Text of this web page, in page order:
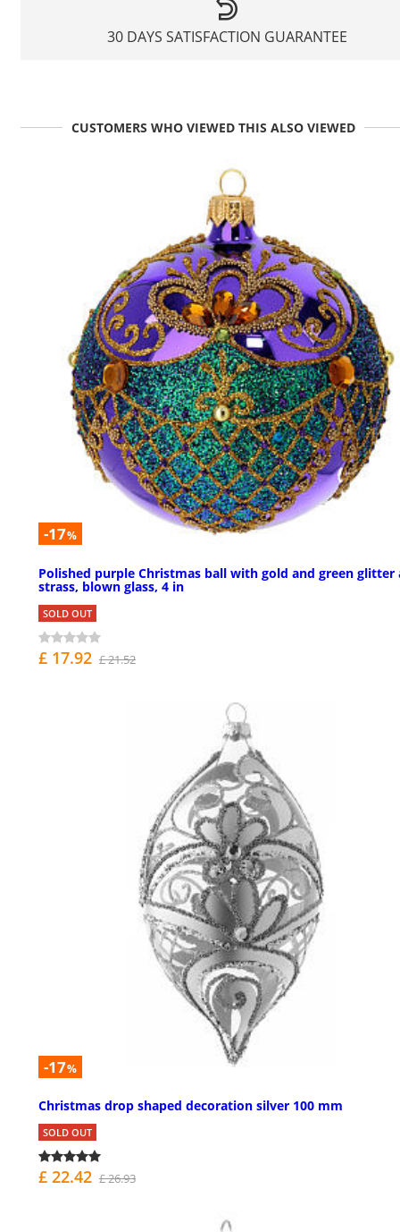
30 DAYS SATISFACTION GUARANTEE
CUSTOMERS WHO VIEWED THIS ALSO VIEWED
-17%
Polished purple Christmas ball with gold and green glitter
strass, blown glass, 4 in
SOLD OUT
£ 17.92 £ 21.52
-17%
Christmas drop shaped decoration silver 100 mm
SOLD OUT
£ 22.42 £ 26.93